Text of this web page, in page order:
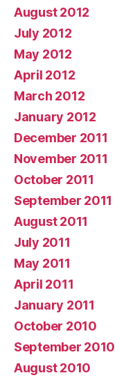
August 2012
July 2012
May 2012
April 2012
March 2012
January 2012
December 2011
November 2011
October 2011
September 2011
August 2011
July 2011
May 2011
April 2011
January 2011
October 2010
September 2010
August 2010